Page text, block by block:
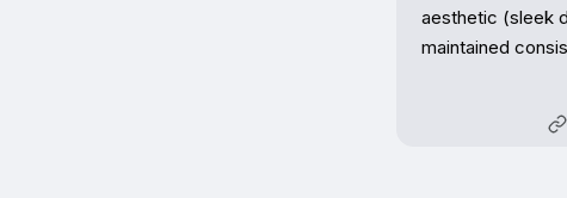
aesthetic (sleek
maintained